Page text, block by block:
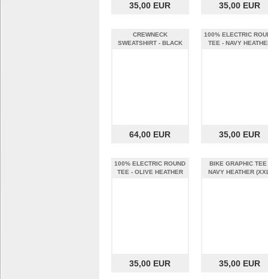
35,00 EUR 35,00 EUR
CREWNECK
SWEATSHIRT - BLACK
64,00 EUR
100% ELECTRIC
TEE - NAVY
35,00 EUR
100% ELECTRIC ROUND
TEE - OLIVE HEATHER
35,00 EUR
BIKE GRAPHIC TEE
NAVY HEATHER
35,00 EUR